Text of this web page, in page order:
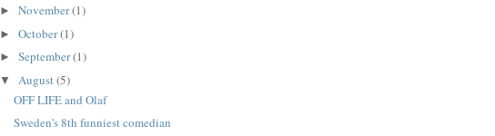
► November(1)
► October(1)
► September(1)
▼ August(5)
OFF LIFE and Olaf
Sweden's 8th funniest comedian